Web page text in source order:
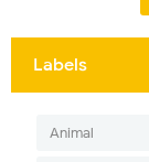
Labels
Animal